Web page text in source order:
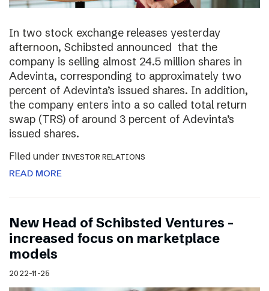
In two stock exchange releases yesterday
afternoon, Schibsted announced that the
company is selling almost 24.5 million shares in
Adevinta, corresponding to approximately two
percent of Adevinta’s issued shares. In addition,
the company enters into a so called total return
swap (TRS) of around 3 percent of Adevinta’s
issued shares.
Filed under INVESTOR RELATIONS
READ MORE
New Head of Schibsted Ventures –
increased focus on marketplace
models
2022-11-25